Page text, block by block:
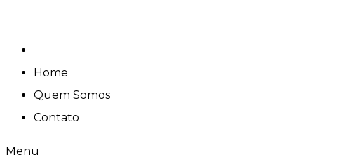
Home
Quem Somos
Contato
Menu